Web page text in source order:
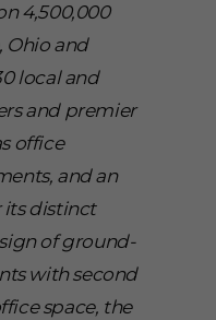
4,500,000
Ohio and
local and
and premier
office
and an
its distinct
of ground-
with second
space, the